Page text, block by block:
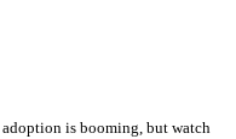
adoption is booming, but watch